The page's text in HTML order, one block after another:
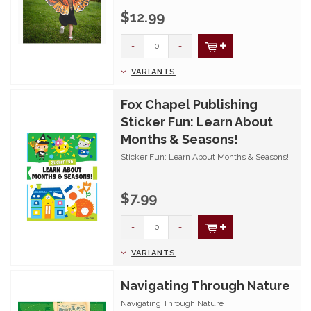
$12.99
- +
VARIANTS
Fox Chapel Publishing
Sticker Fun: Learn About
Months & Seasons!
Sticker Fun: Learn About Months & Seasons!
$7.99
- +
VARIANTS
Navigating Through Nature
Navigating Through Nature